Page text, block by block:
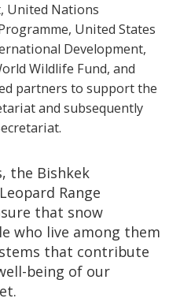
United Nations
United States
Development,
Wildlife Fund, and
partners to support the
and subsequently
the Bishkek
Range
that snow
who live among them
that contribute
being of our